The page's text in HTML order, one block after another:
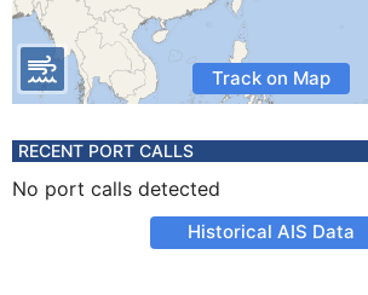
Track on Map
RECENT PORT CALLS
No port calls detected
Historical AIS Data